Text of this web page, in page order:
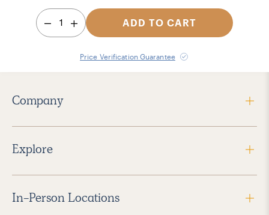
1 ADD TO CART
Price Verification Guarantee
Company
Explore
In-Person Locations